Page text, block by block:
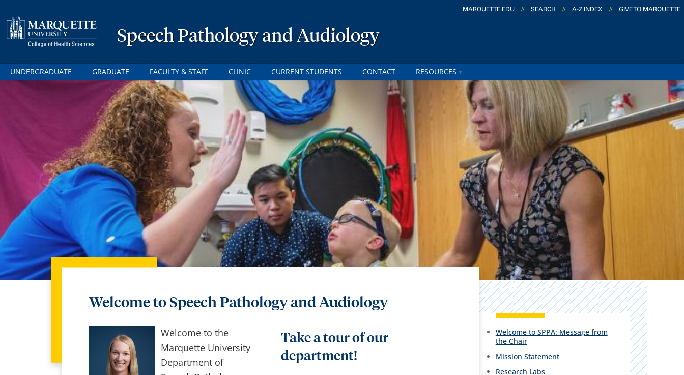
MARQUETTE.EDU // SEARCH // A-Z INDEX // GIVE TO MARQUETTE
Speech Pathology and Audiology
UNDERGRADUATE GRADUATE FACULTY & STAFF CLINIC CURRENT STUDENTS CONTACT RESOURCES
Welcome to Speech Pathology and Audiology
Welcome to the
Marquette University
Department of
Take a tour of our
department!
Welcome to SPPA: Message from
the Chair
Mission Statement
Research Labs